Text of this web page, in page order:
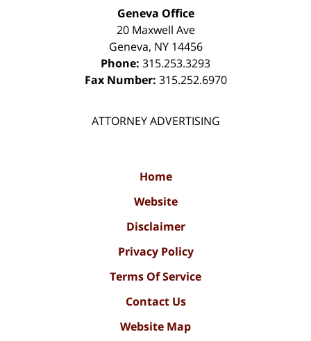
Geneva Office
20 Maxwell Ave
Geneva, NY 14456
Phone: 315.253.3293
Fax Number: 315.252.6970
ATTORNEY ADVERTISING
Home
Website
Disclaimer
Privacy Policy
Terms Of Service
Contact Us
Website Map